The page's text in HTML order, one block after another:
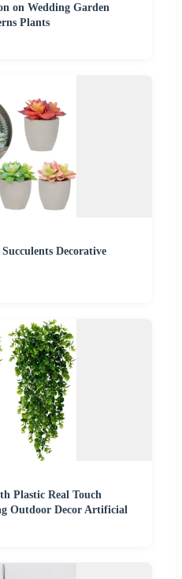
on Wedding Garden
Plants
Decorative
Plastic Real Touch
Outdoor Decor Artificial